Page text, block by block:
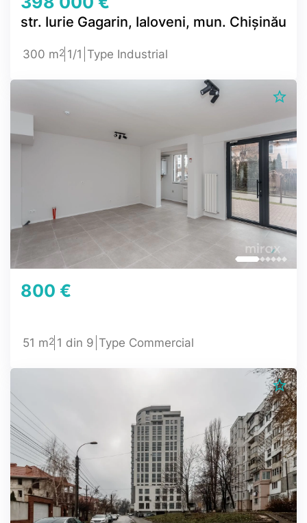
str. Iurie Gagarin, Ialoveni, mun. Chișinău
300 m2 1/1 Type Industrial
800 €
51 m2 1 din 9 Type Commercial